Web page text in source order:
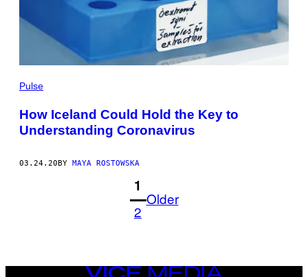
Pulse
How Iceland Could Hold the Key to
Understanding Coronavirus
03.24.20BY MAYA ROSTOWSKA
1
2
Older
VICE